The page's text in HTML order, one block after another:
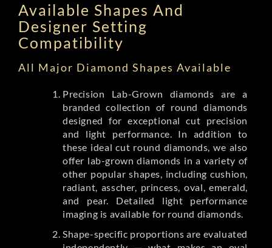
Available Shapes And
Designer Setting
Compatibility
All Major Diamond Shapes Available
Precision Lab-Grown diamonds are a
branded collection of round diamonds
designed for exceptional cut precision
and light performance. In addition to
these ideal cut round diamonds, we also
offer lab-grown diamonds in a variety of
other popular shapes, including cushion,
radiant, asscher, princess, oval, emerald,
and pear. Detailed light performance
imaging is available for round diamonds.
Shape-specific proportions are evaluated